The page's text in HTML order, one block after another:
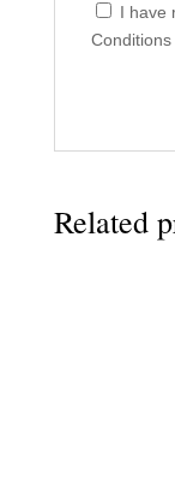
I have
Conditions
Related